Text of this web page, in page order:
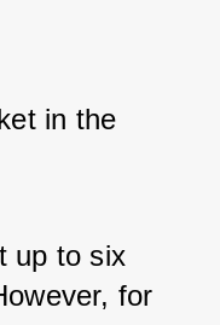
in the
up to six
for